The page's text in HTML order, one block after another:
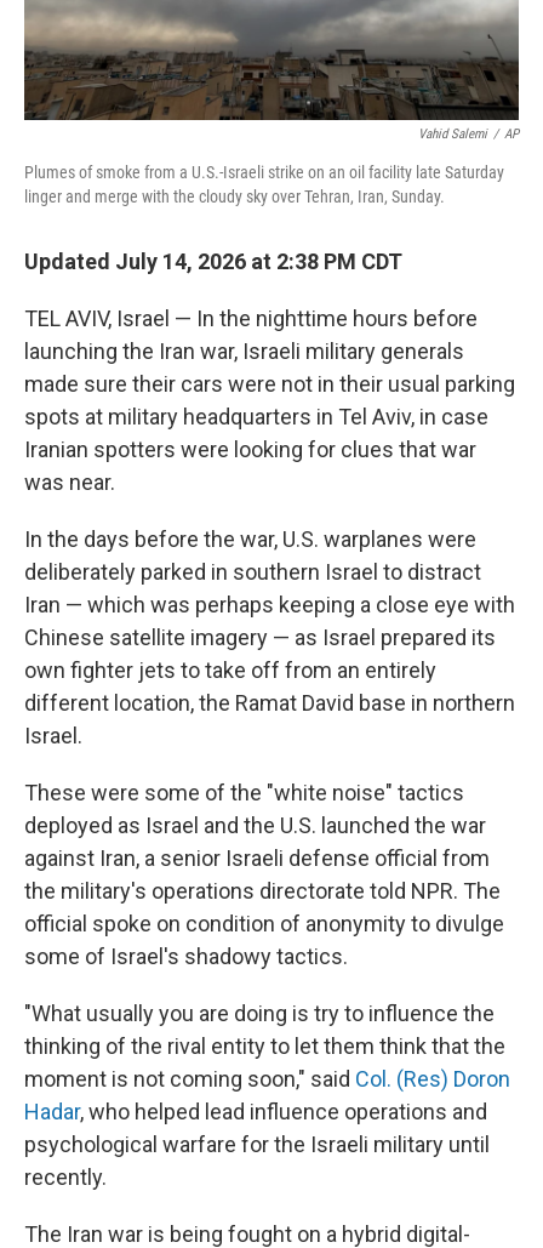
Vahid Salemi / AP
Plumes of smoke from a U.S.-Israeli strike on an oil facility late Saturday
linger and merge with the cloudy sky over Tehran, Iran, Sunday.
Updated July 14, 2026 at 2:38 PM CDT
TEL AVIV, Israel — In the nighttime hours before
launching the Iran war, Israeli military generals
made sure their cars were not in their usual parking
spots at military headquarters in Tel Aviv, in case
Iranian spotters were looking for clues that war
was near.
In the days before the war, U.S. warplanes were
deliberately parked in southern Israel to distract
Iran — which was perhaps keeping a close eye with
Chinese satellite imagery — as Israel prepared its
own fighter jets to take off from an entirely
different location, the Ramat David base in northern
Israel.
These were some of the "white noise" tactics
deployed as Israel and the U.S. launched the war
against Iran, a senior Israeli defense official from
the military's operations directorate told NPR. The
official spoke on condition of anonymity to divulge
some of Israel's shadowy tactics.
"What usually you are doing is try to influence the
thinking of the rival entity to let them think that the
moment is not coming soon," said Col. (Res) Doron
Hadar, who helped lead influence operations and
psychological warfare for the Israeli military until
recently.
The Iran war is being fought on a hybrid digital-